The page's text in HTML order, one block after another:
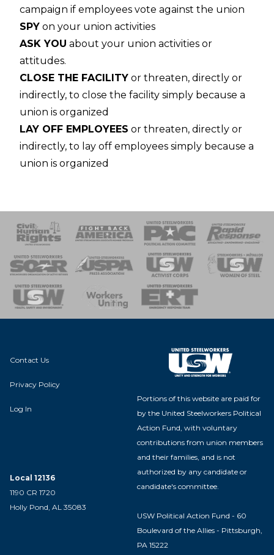
campaign if employees vote against the union
SPY on your union activities
ASK YOU about your union activities or
attitudes.
CLOSE THE FACILITY or threaten, directly or
indirectly, to close the facility simply because a
union is organized
LAY OFF EMPLOYEES or threaten, directly or
indirectly, to lay off employees simply because a
union is organized
of Steel
Team
Contact Us
Privacy Policy
Log In
Local 12136
1190 CR 1720
Holly Pond, AL 35083
Portions of this website are paid for
by the United Steelworkers Political
Action Fund, with voluntary
contributions from union members
and their families, and is not
authorized by any candidate or
candidate's committee.
USW Political Action Fund - 60
Boulevard of the Allies - Pittsburgh,
PA 15222